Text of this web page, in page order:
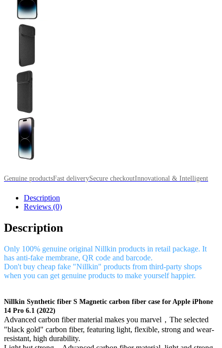
Genuine productsFast deliverySecure checkoutInnovational & Intelligent
Description
Reviews (0)
Description
Only 100% genuine original Nillkin products in retail package. It
has anti-fake membrane, QR code and barcode.
Don't buy cheap fake "Nillkin" products from third-party shops
when you can get genuine products to make yourself happier.
Nillkin Synthetic fiber S Magnetic carbon fiber case for Apple iPhone
14 Pro 6.1 (2022)
Advanced carbon fiber material makes you marvel，The selected
"black gold" carbon fiber, featuring light, flexible, strong and wear-
resistant, high durability.